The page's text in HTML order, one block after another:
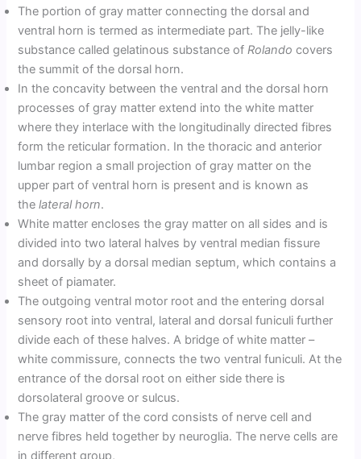
The portion of gray matter connecting the dorsal and
ventral horn is termed as intermediate part. The jelly-like
substance called gelatinous substance ofRolando covers
the summit of the dorsal horn.
In the concavity between the ventral and the dorsal horn
processes of gray matter extend into the white matter
where they interlace with the longitudinally directed fibres
form the reticular formation. In the thoracic and anterior
lumbar region a small projection of gray matter on the
upper part of ventral horn is present and is known as
thelateral horn.
White matter encloses the gray matter on all sides and is
divided into two lateral halves by ventral median fissure
and dorsally by a dorsal median septum, which contains a
sheet of piamater.
The outgoing ventral motor root and the entering dorsal
sensory root into ventral, lateral and dorsal funiculi further
divide each of these halves. A bridge of white matter –
white commissure, connects the two ventral funiculi. At the
entrance of the dorsal root on either side there is
dorsolateral groove or sulcus.
The gray matter of the cord consists of nerve cell and
nerve fibres held together by neuroglia. The nerve cells are
in different group,